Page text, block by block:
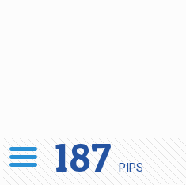
187 PIPS